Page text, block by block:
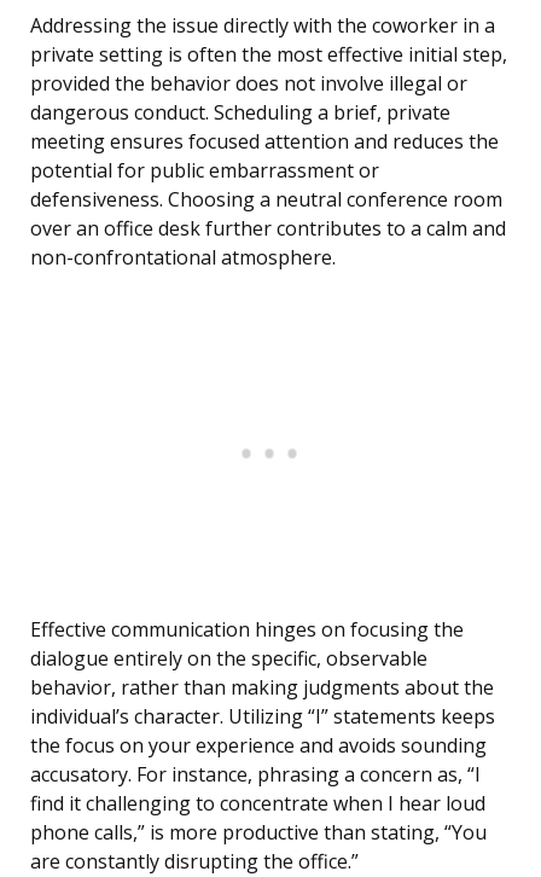
Addressing the issue directly with the coworker in a
private setting is often the most effective initial step,
provided the behavior does not involve illegal or
dangerous conduct. Scheduling a brief, private
meeting ensures focused attention and reduces the
potential for public embarrassment or
defensiveness. Choosing a neutral conference room
over an office desk further contributes to a calm and
non-confrontational atmosphere.
Effective communication hinges on focusing the
dialogue entirely on the specific, observable
behavior, rather than making judgments about the
individual’s character. Utilizing “I” statements keeps
the focus on your experience and avoids sounding
accusatory. For instance, phrasing a concern as, “I
find it challenging to concentrate when I hear loud
phone calls,” is more productive than stating, “You
are constantly disrupting the office.”